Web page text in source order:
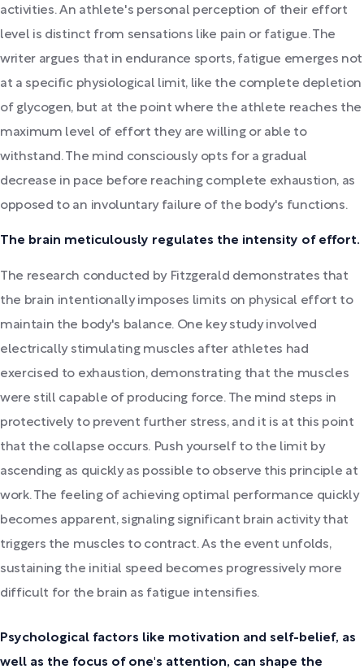
activities. An athlete's personal perception of their effort
level is distinct from sensations like pain or fatigue. The
writer argues that in endurance sports, fatigue emerges not
at a specific physiological limit, like the complete depletion
of glycogen, but at the point where the athlete reaches the
maximum level of effort they are willing or able to
withstand. The mind consciously opts for a gradual
decrease in pace before reaching complete exhaustion, as
opposed to an involuntary failure of the body's functions.
The brain meticulously regulates the intensity of effort.
The research conducted by Fitzgerald demonstrates that
the brain intentionally imposes limits on physical effort to
maintain the body's balance. One key study involved
electrically stimulating muscles after athletes had
exercised to exhaustion, demonstrating that the muscles
were still capable of producing force. The mind steps in
protectively to prevent further stress, and it is at this point
that the collapse occurs. Push yourself to the limit by
ascending as quickly as possible to observe this principle at
work. The feeling of achieving optimal performance quickly
becomes apparent, signaling significant brain activity that
triggers the muscles to contract. As the event unfolds,
sustaining the initial speed becomes progressively more
difficult for the brain as fatigue intensifies.
Psychological factors like motivation and self-belief, as
well as the focus of one's attention, can shape the